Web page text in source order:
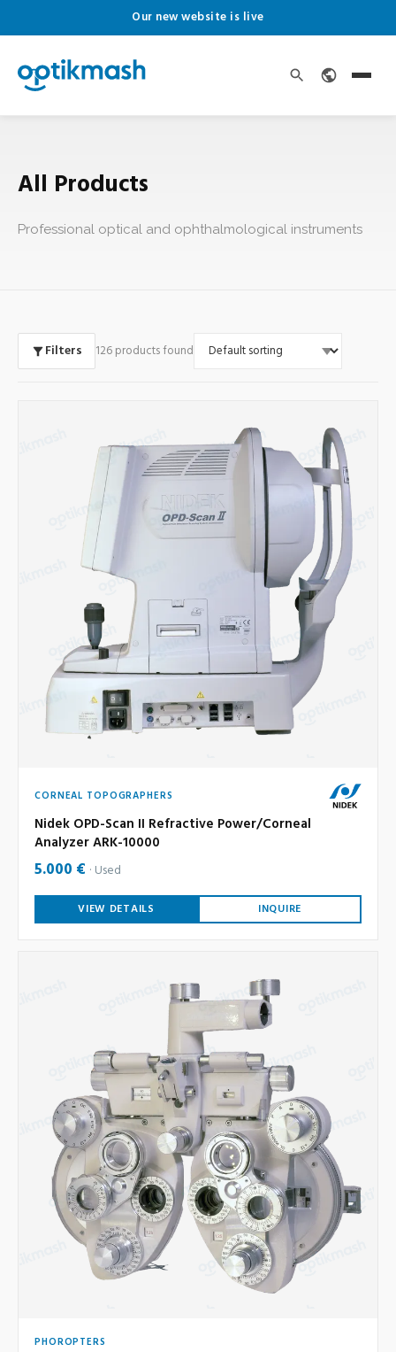
Our new website is live
All Products
Professional optical and ophthalmological instruments
Filters 126 products found
CORNEAL TOPOGRAPHERS
Nidek OPD-Scan II Refractive Power/Corneal
Analyzer ARK-10000
5.000 € Used
VIEW DETAILS INQUIRE
PHOROPTERS